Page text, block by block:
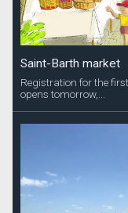
Saint-Barth market
Registration for the
opens tomorrow,...